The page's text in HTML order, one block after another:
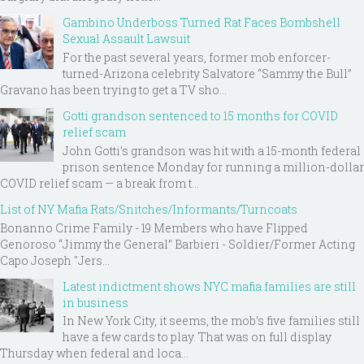
Gambino Underboss Turned Rat Faces Bombshell
Sexual Assault Lawsuit
For the past several years, former mob enforcer-
turned-Arizona celebrity Salvatore “Sammy the Bull”
Gravano has been trying to get a TV sho...
Gotti grandson sentenced to 15 months for COVID
relief scam
John Gotti’s grandson was hit with a 15-month federal
prison sentence Monday for running a million-dollar
COVID relief scam — a break from t...
List of NY Mafia Rats/Snitches/Informants/Turncoats
Bonanno Crime Family - 19 Members who have Flipped
Genoroso “Jimmy the General” Barbieri - Soldier/Former Acting
Capo Joseph "Jers...
Latest indictment shows NYC mafia families are still
in business
In New York City, it seems, the mob’s five families still
have a few cards to play. That was on full display
Thursday when federal and loca...